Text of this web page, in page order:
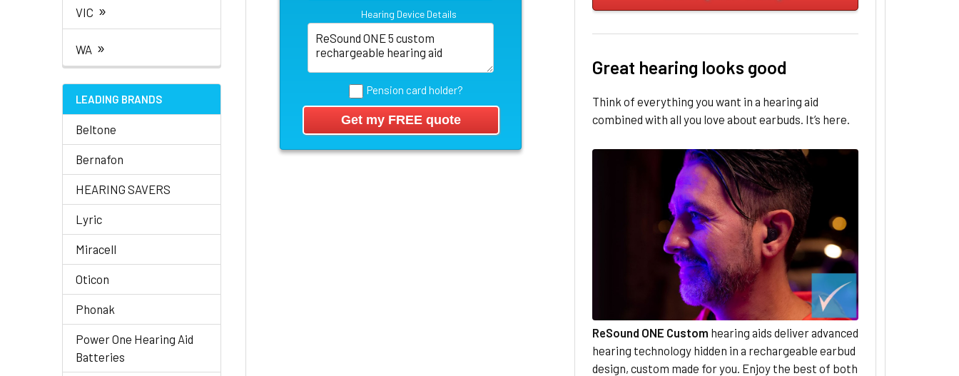
VIC »
WA »
LEADING BRANDS
Beltone
Bernafon
HEARING SAVERS
Lyric
Miracell
Oticon
Phonak
Power One Hearing Aid
Batteries
Hearing Device Details
Pension card holder?
Great hearing looks good
Think of everything you want in a hearing aid
combined with all you love about earbuds. It’s here.
ReSound ONE Custom hearing aids deliver advanced
hearing technology hidden in a rechargeable earbud
design, custom made for you. Enjoy the best of both